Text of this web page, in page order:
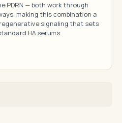
PDRN — both work through
making this combination a
signaling that sets
HA serums.